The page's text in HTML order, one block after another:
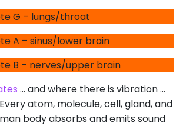
G – lungs/throat
A – sinus/lower brain
B – nerves/upper brain
… and where there is vibration …
atom, molecule, cell, gland, and
body absorbs and emits sound